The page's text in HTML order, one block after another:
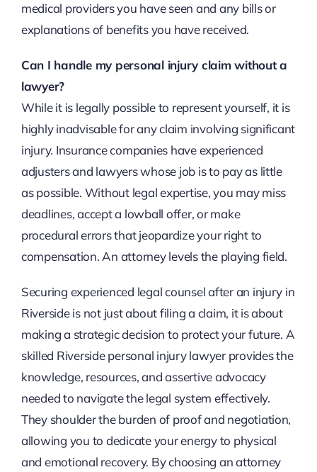
medical providers you have seen and any bills or
explanations of benefits you have received.
Can I handle my personal injury claim without a
lawyer?
While it is legally possible to represent yourself, it is
highly inadvisable for any claim involving significant
injury. Insurance companies have experienced
adjusters and lawyers whose job is to pay as little
as possible. Without legal expertise, you may miss
deadlines, accept a lowball offer, or make
procedural errors that jeopardize your right to
compensation. An attorney levels the playing field.
Securing experienced legal counsel after an injury in
Riverside is not just about filing a claim, it is about
making a strategic decision to protect your future. A
skilled Riverside personal injury lawyer provides the
knowledge, resources, and assertive advocacy
needed to navigate the legal system effectively.
They shoulder the burden of proof and negotiation,
allowing you to dedicate your energy to physical
and emotional recovery. By choosing an attorney